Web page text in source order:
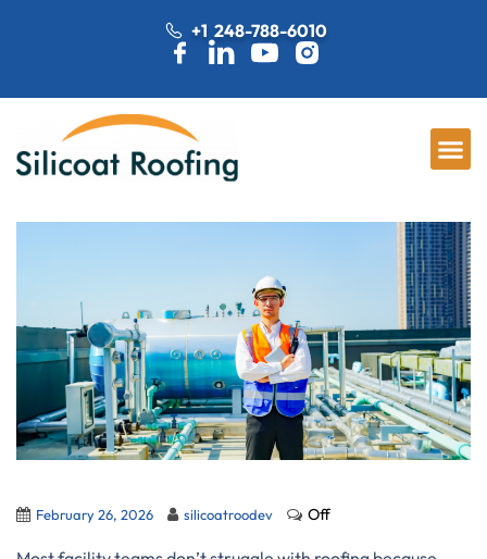
+1 248-788-6010
February 26, 2026 silicoatroodev Off